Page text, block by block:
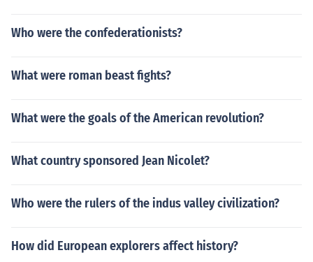
Who were the confederationists?
What were roman beast fights?
What were the goals of the American revolution?
What country sponsored Jean Nicolet?
Who were the rulers of the indus valley civilization?
How did European explorers affect history?